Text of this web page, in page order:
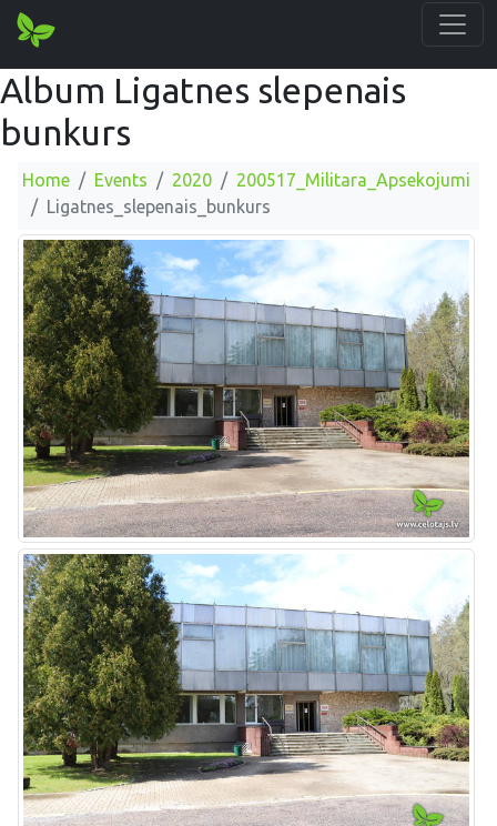
Album Ligatnes slepenais
bunkurs
Home Events 2020
200517_Militara_Apsekojumi
Ligatnes_slepenais_bunkurs